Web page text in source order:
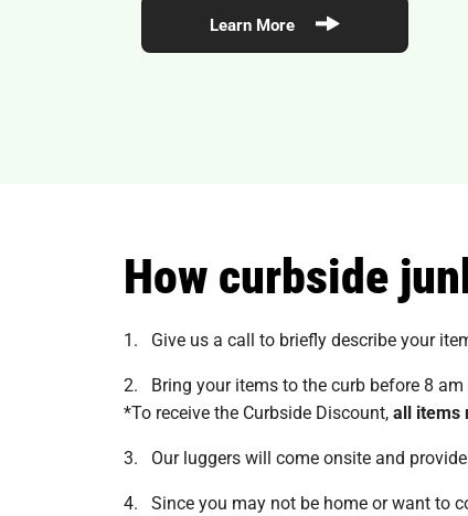
Learn More
How curbside
1. Give us a call to briefly describe your
2. Bring your items to the curb before 8
*To receive the Curbside Discount,all items
3. Our luggers will come onsite and
4. Since you may not be home or want to